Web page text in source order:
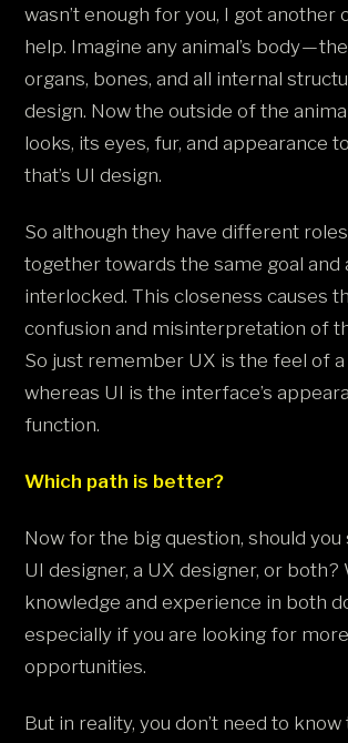
wasn’t enough for you, I got another
help. Imagine any animal’s body —
organs, bones, and all internal
design. Now the outside of the
looks, its eyes, fur, and appearance
that’s UI design.
So although they have different
together towards the same goal and
interlocked. This closeness causes
confusion and misinterpretation of
So just remember UX is the feel of
whereas UI is the interface’s
function.
Which path is better?
Now for the big question, should you
UI designer, a UX designer, or both?
knowledge and experience in both
especially if you are looking for
opportunities.
But in reality, you don’t need to